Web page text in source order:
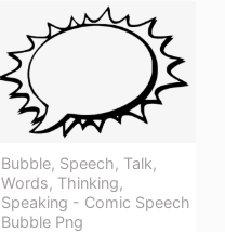
Bubble, Speech, Talk,
Words, Thinking,
Speaking - Comic Speech
Bubble Png